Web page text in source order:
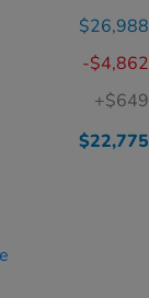
$26,988
-$4,862
+$649
$22,775